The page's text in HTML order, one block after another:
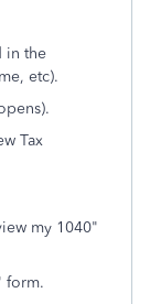
in the
etc).
Tax
my 1040"
form.